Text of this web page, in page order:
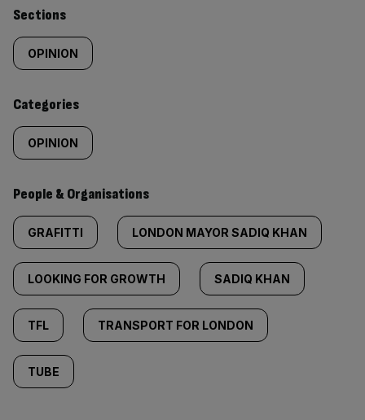
Similarly
tagged
content:
Sections
OPINION
Categories
OPINION
People & Organisations
GRAFITTI LONDON MAYOR SADIQ KHAN
LOOKING FOR GROWTH SADIQ KHAN
TFL TRANSPORT FOR LONDON
TUBE